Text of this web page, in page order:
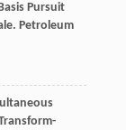
Pursuit
Petroleum